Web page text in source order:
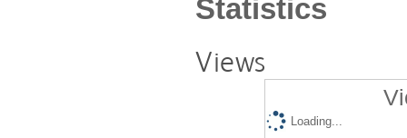
Statistics
Views
Loading...